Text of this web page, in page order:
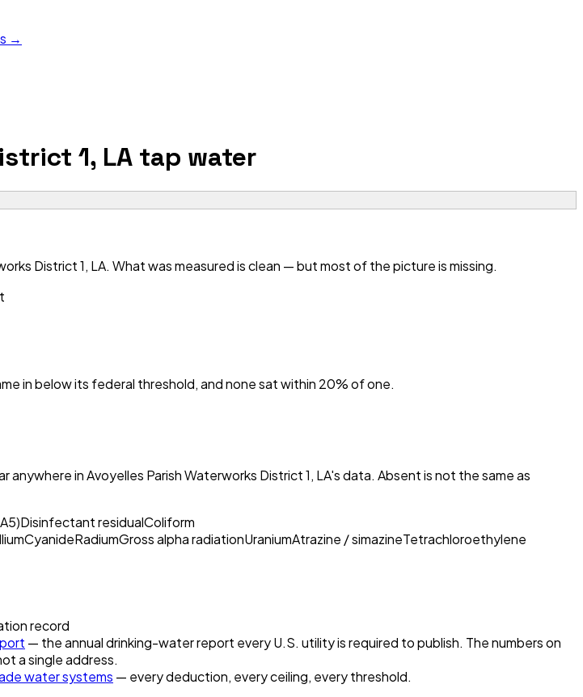
→
1, LA tap water
District 1, LA. What was measured is clean — but most of the picture is missing.
in below its federal threshold, and none sat within 20% of one.
anywhere inAvoyelles Parish Waterworks District 1, LA's data. Absent is not the same as
Disinfectant residualColiform
CyanideRadiumGross alpha radiationUraniumAtrazine / simazineTetrachloroethylene
record
— the annual drinking-water report every U.S. utility is required to publish. The numbers on
a single address.
water systems — every deduction, every ceiling, every threshold.